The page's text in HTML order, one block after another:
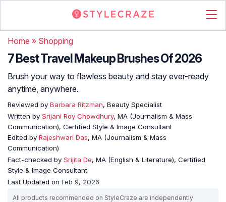
Home » Shopping
7 Best Travel Makeup Brushes Of 2026
Brush your way to flawless beauty and stay ever-ready
anytime, anywhere.
Reviewed by Barbara Ritzman, Beauty Specialist
Written by Srijani Roy Chowdhury, MA (Journalism & Mass
Communication), Certified Style & Image Consultant
Edited by Rajeshwari Das, MA (Journalism & Mass
Communication)
Fact-checked by Srijita De, MA (English & Literature), Certified
Style & Image Consultant
Last Updated on Feb 9, 2026
All products recommended on StyleCraze are independently